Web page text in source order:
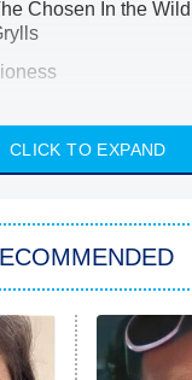
Chosen In the
Lioness
Americana
Real Housewives
CLICK TO EXPAND